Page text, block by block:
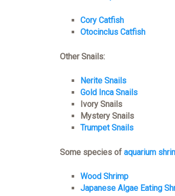
Cory Catfish
Otocinclus Catfish
Other Snails:
Nerite Snails
Gold Inca Snails
Ivory Snails
Mystery Snails
Trumpet Snails
Some species of aquarium
Wood Shrimp
Japanese Algae Eating